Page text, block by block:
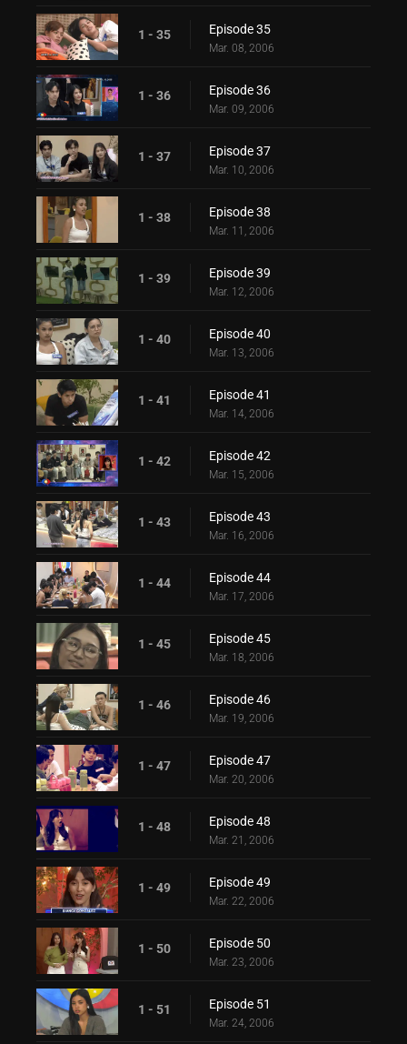
1 - 35 Episode 35
Mar. 08, 2006
1 - 36 Episode 36
Mar. 09, 2006
1 - 37 Episode 37
Mar. 10, 2006
1 - 38 Episode 38
Mar. 11, 2006
1 - 39 Episode 39
Mar. 12, 2006
1 - 40 Episode 40
Mar. 13, 2006
1 - 41 Episode 41
Mar. 14, 2006
1 - 42 Episode 42
Mar. 15, 2006
1 - 43 Episode 43
Mar. 16, 2006
1 - 44 Episode 44
Mar. 17, 2006
1 - 45 Episode 45
Mar. 18, 2006
1 - 46 Episode 46
Mar. 19, 2006
1 - 47 Episode 47
Mar. 20, 2006
1 - 48 Episode 48
Mar. 21, 2006
1 - 49 Episode 49
Mar. 22, 2006
1 - 50 Episode 50
Mar. 23, 2006
1 - 51 Episode 51
Mar. 24, 2006